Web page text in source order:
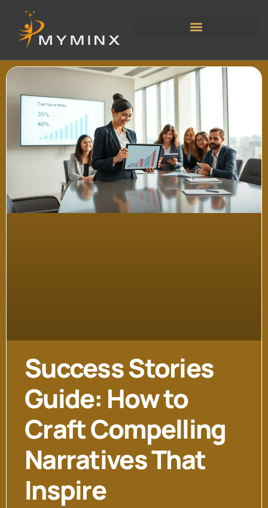
Success Stories
Guide: How to
Craft Compelling
Narratives That
Inspire